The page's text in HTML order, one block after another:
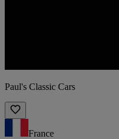
Paul's Classic Cars
France